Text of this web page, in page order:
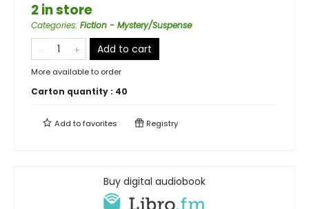
2 in store
Categories: Fiction - Mystery/Suspense
Add to cart
More available to order
Carton quantity : 40
Add tofavorites Registry
Buy digital audiobook